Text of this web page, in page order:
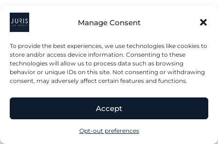
Manage Consent
To provide the best experiences, we use technologies like cookies to
store and/or access device information. Consenting to these
technologies will allow us to process data such as browsing
behavior or unique IDs on this site. Not consenting or withdrawing
consent, may adversely affect certain features and functions.
Accept
Opt-out preferences